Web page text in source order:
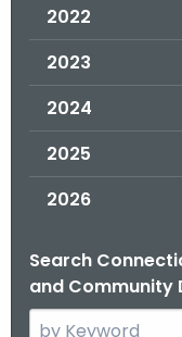
2022
2023
2024
2025
2026
Search
and Community